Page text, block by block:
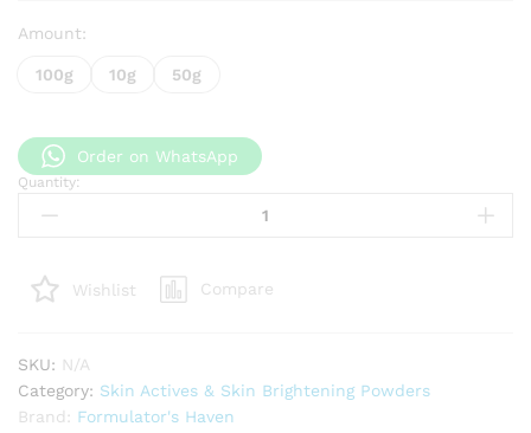
Amount:
100g 10g 50g
Order on WhatsApp
Premium
AHA
1
Multi-
Hydroxy
Quantity:
Wishlist Compare
SKU: N/A
Category: Skin Actives & Skin Brightening Powders
Brand: Formulator's Haven